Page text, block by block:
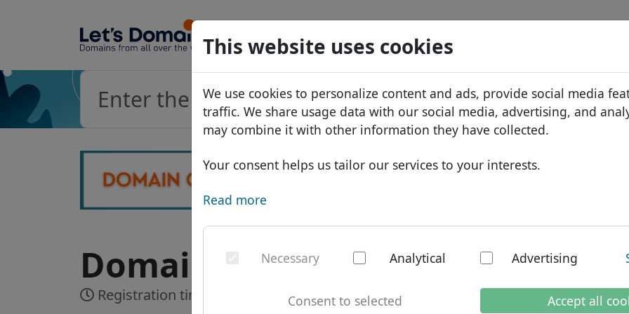
This website uses cookies
We use cookies to personalize content and ads, provide social media
traffic. We share usage data with our social media, advertising, and
may combine it with other information they have collected.
Your consent helps us tailor our services to your interests.
Read more
Necessary Analytical Advertising
Consent to selected Accept all
Domains
Domain database
African domains
Asian domains
European domains
North American domains
Australian domains
Price list
Discounts
Services
ID Protect
DNS hosting
WHOIS
.rich Search
Domain .rich - New TLDs
Registration time: